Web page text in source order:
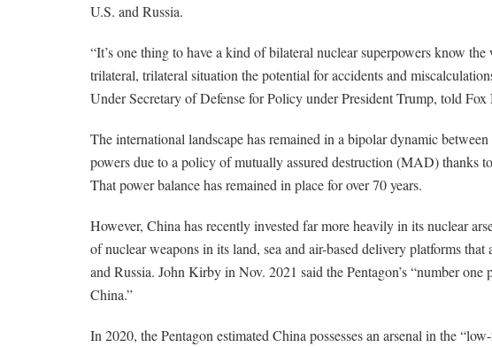
U.S. and Russia.
“It’s one thing to have a kind of bilateral nuclear superpowers know
trilateral, trilateral situation the potential for accidents and
Under Secretary of Defense for Policy under President Trump, told
The international landscape has remained in a bipolar dynamic
powers due to a policy of mutually assured destruction (MAD) thanks
That power balance has remained in place for over 70 years.
However, China has recently invested far more heavily in its nuclear
of nuclear weapons in its land, sea and air-based delivery platforms
and Russia. John Kirby in Nov. 2021 said the Pentagon’s “number
China.”
In 2020, the Pentagon estimated China possesses an arsenal in the